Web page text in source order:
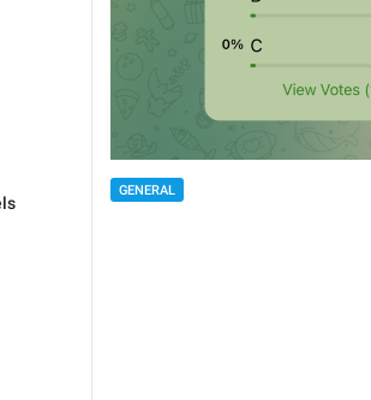
GENERAL